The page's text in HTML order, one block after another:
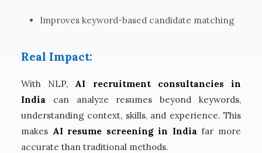
Improves keyword-based candidate matching
Real Impact:
With NLP, AI recruitment consultancies in
India can analyze resumes beyond keywords,
understanding context, skills, and experience. This
makes AI resume screening in Indiafar more
accurate than traditional methods.